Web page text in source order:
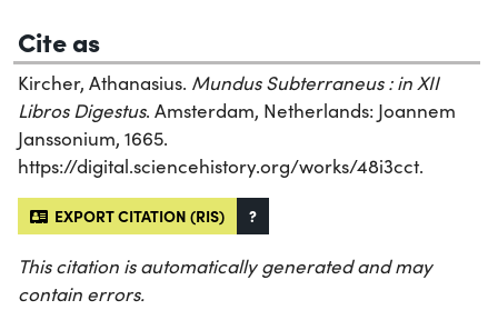
Cite as
Kircher, Athanasius. Mundus Subterraneus : in XII
Libros Digestus. Amsterdam, Netherlands: Joannem
Janssonium, 1665.
https://digital.sciencehistory.org/works/48i3cct.
EXPORT CITATION (RIS) ?
This citation is automatically generated and may
contain errors.